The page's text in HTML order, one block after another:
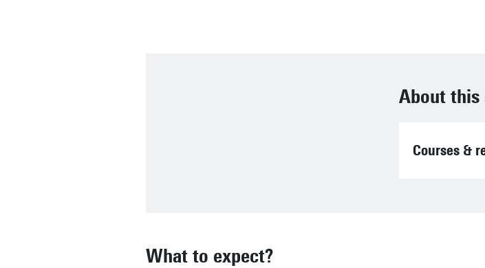
About this
Courses &
What to expect?